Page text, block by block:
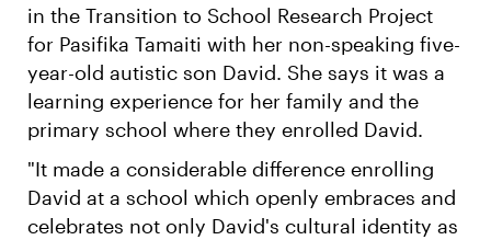
in the Transition to School Research Project
for Pasifika Tamaiti with her non-speaking five-
year-old autistic son David. She says it was a
learning experience for her family and the
primary school where they enrolled David.
"It made a considerable difference enrolling
David at a school which openly embraces and
celebrates not only David's cultural identity as